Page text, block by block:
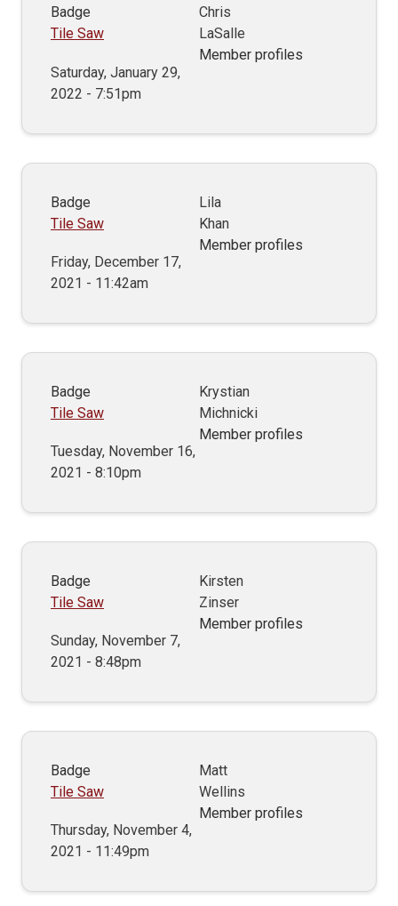
Badge
Tile Saw
Saturday, January 29,
2022 - 7:51pm
Chris
LaSalle
Member profiles
Badge
Tile Saw
Friday, December 17,
2021 - 11:42am
Lila
Khan
Member profiles
Badge
Tile Saw
Tuesday, November 16,
2021 - 8:10pm
Krystian
Michnicki
Member profiles
Badge
Tile Saw
Sunday, November 7,
2021 - 8:48pm
Kirsten
Zinser
Member profiles
Badge
Tile Saw
Thursday, November 4,
2021 - 11:49pm
Matt
Wellins
Member profiles